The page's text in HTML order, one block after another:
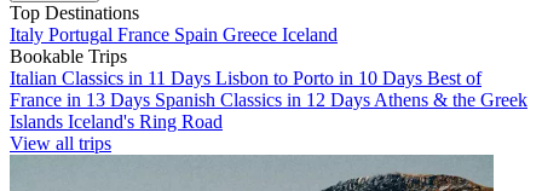
Top Destinations
Italy Portugal France Spain Greece Iceland
Bookable Trips
Italian Classics in 11 Days Lisbon to Porto in 10 Days Best of
France in 13 Days Spanish Classics in 12 Days Athens & the Greek
Islands Iceland's Ring Road
View all trips